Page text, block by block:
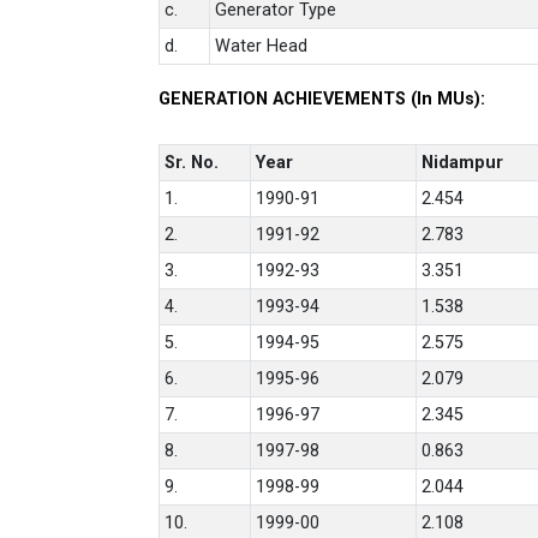
c.
Generator Type
d.
Water Head
GENERATION ACHIEVEMENTS (In MUs):
Sr. No. Year
Nidampur
1.
1990-91
2.454
2.
1991-92
2.783
3.
1992-93
3.351
4.
1993-94
1.538
5.
1994-95
2.575
6.
1995-96
2.079
7.
1996-97
2.345
8.
1997-98
0.863
9.
1998-99
2.044
10.
1999-00 2.108